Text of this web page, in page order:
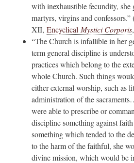
with inexhaustible fecundity, she
martyrs, virgins and confessors.”
XII, Encyclical Mystici Corporis
“The Church is infallible in her
term general discipline is
practices which belong to the
whole Church. Such things
either external worship, such as
administration of the
were able to prescribe or
discipline something against
something which tended to the
to the harm of the faithful, she
divine mission, which would be